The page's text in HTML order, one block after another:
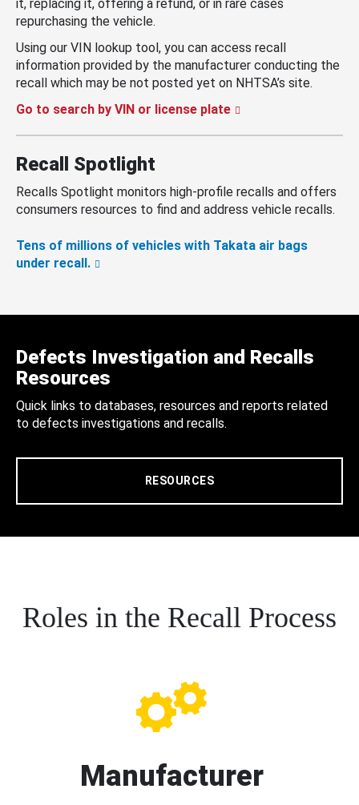
it, replacing it, offering a refund, or in rare cases
repurchasing the vehicle.
Using our VIN lookup tool, you can access recall
information provided by the manufacturer conducting the
recall which may be not posted yet on NHTSA’s site.
Go to search by VIN or license plate
Recall Spotlight
Recalls Spotlight monitors high-profile recalls and offers
consumers resources to find and address vehicle recalls.
Tens of millions of vehicles with Takata air bags
under recall.
Defects Investigation and Recalls
Resources
Quick links to databases, resources and reports related
to defects investigations and recalls.
RESOURCES
Roles in the Recall Process
Manufacturer